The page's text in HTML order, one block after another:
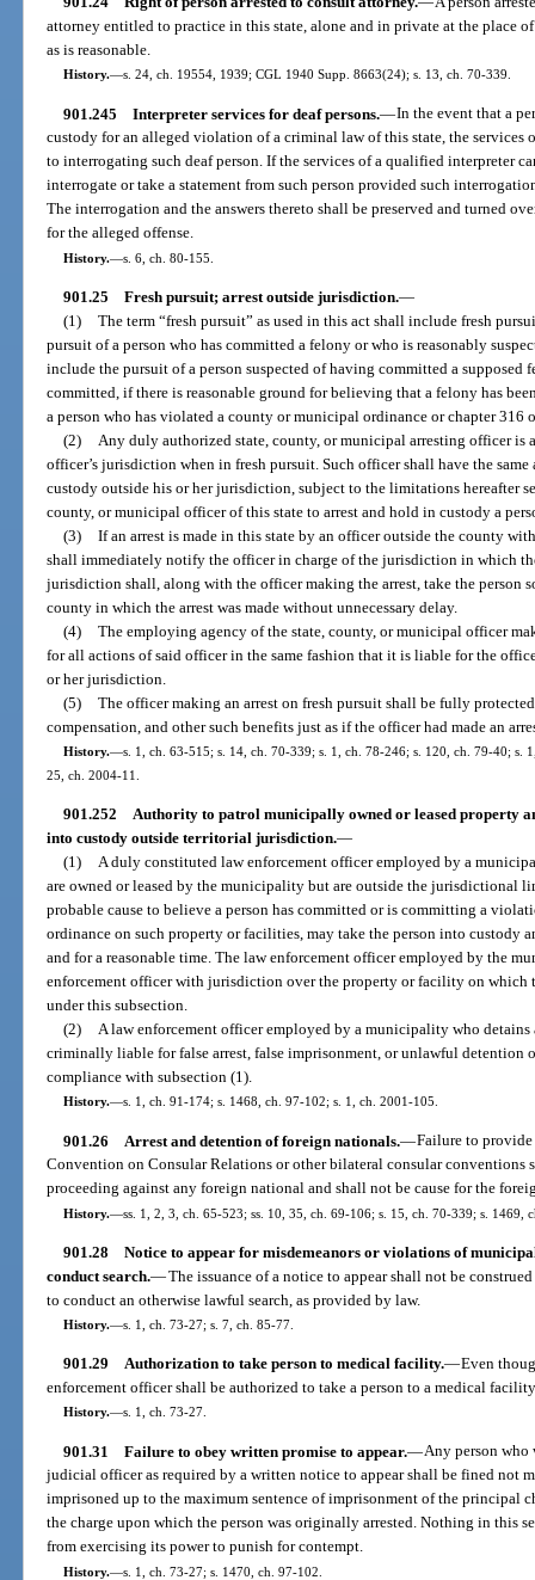
attorney entitled to practice in this state, alone and in private at the place
as is reasonable.
History.—s. 24, ch. 19554, 1939; CGL 1940 Supp. 8663(24); s. 13, ch. 70-339.
901.245 Interpreter services for deaf persons.—In the event that a
custody for an alleged violation of a criminal law of this state, the services
to interrogating such deaf person. If the services of a qualified interpreter
interrogate or take a statement from such person provided such
The interrogation and the answers thereto shall be preserved and turned
for the alleged offense.
History.—s. 6, ch. 80-155.
901.25 Fresh pursuit; arrest outside jurisdiction.—
(1) The term “fresh pursuit” as used in this act shall include fresh
pursuit of a person who has committed a felony or who is reasonably
include the pursuit of a person suspected of having committed a
committed, if there is reasonable ground for believing that a felony has
a person who has violated a county or municipal ordinance or chapter 316
(2) Any duly authorized state, county, or municipal arresting officer is
officer’s jurisdiction when in fresh pursuit. Such officer shall have the
custody outside his or her jurisdiction, subject to the limitations hereafter
county, or municipal officer of this state to arrest and hold in custody a
(3) If an arrest is made in this state by an officer outside the county
shall immediately notify the officer in charge of the jurisdiction in which
jurisdiction shall, along with the officer making the arrest, take the person
county in which the arrest was made without unnecessary delay.
(4) The employing agency of the state, county, or municipal officer
for all actions of said officer in the same fashion that it is liable for the
or her jurisdiction.
(5) The officer making an arrest on fresh pursuit shall be fully
compensation, and other such benefits just as if the officer had made an
History.—s. 1, ch. 63-515; s. 14, ch. 70-339; s. 1, ch. 78-246; s. 120, ch. 79-40; s.
25, ch. 2004-11.
901.252 Authority to patrol municipally owned or leased property
into custody outside territorial jurisdiction.—
(1) A duly constituted law enforcement officer employed by a
are owned or leased by the municipality but are outside the jurisdictional
probable cause to believe a person has committed or is committing a
ordinance on such property or facilities, may take the person into custody
and for a reasonable time. The law enforcement officer employed by the
enforcement officer with jurisdiction over the property or facility on which
under this subsection.
(2) A law enforcement officer employed by a municipality who
criminally liable for false arrest, false imprisonment, or unlawful detention
compliance with subsection (1).
History.—s. 1, ch. 91-174; s. 1468, ch. 97-102; s. 1, ch. 2001-105.
901.26 Arrest and detention of foreign nationals.—Failure to
Convention on Consular Relations or other bilateral consular conventions
proceeding against any foreign national and shall not be cause for the
History.—ss. 1, 2, 3, ch. 65-523; ss. 10, 35, ch. 69-106; s. 15, ch. 70-339; s. 1469,
901.28 Notice to appear for misdemeanors or violations of
conduct search.—The issuance of a notice to appear shall not be
to conduct an otherwise lawful search, as provided by law.
History.—s. 1, ch. 73-27; s. 7, ch. 85-77.
901.29 Authorization to take person to medical facility.—Even
enforcement officer shall be authorized to take a person to a medical
History.—s. 1, ch. 73-27.
901.31 Failure to obey written promise to appear.—Any person
judicial officer as required by a written notice to appear shall be fined not
imprisoned up to the maximum sentence of imprisonment of the principal
the charge upon which the person was originally arrested. Nothing in this
from exercising its power to punish for contempt.
History.—s. 1, ch. 73-27; s. 1470, ch. 97-102.